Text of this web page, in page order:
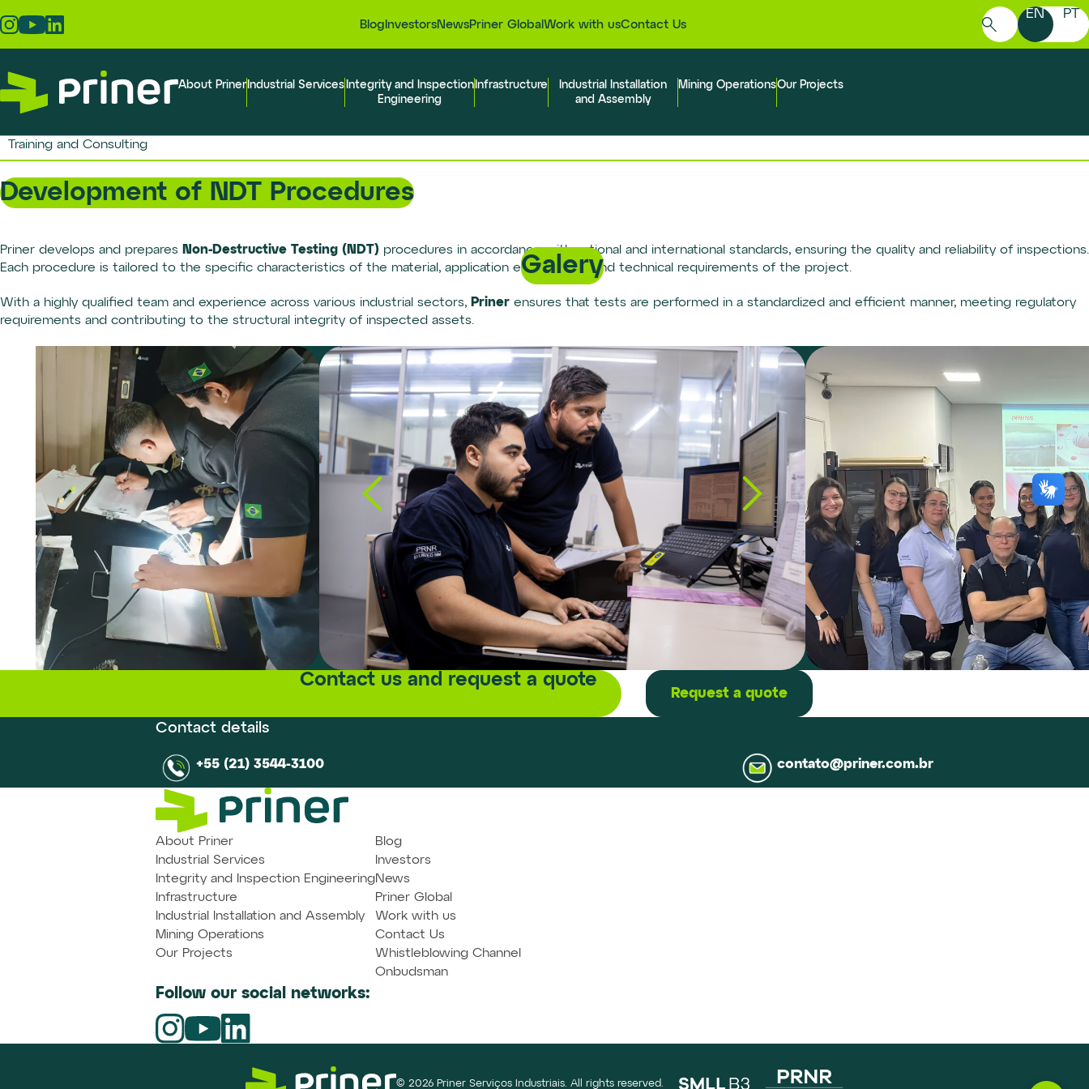
to
Blog InvestorsNewsPriner Global Work with usContact Us
Search
for:
EN PT
About Priner Industrial Services Integrity and Inspection
Engineering
Infrastructure
Industrial Installation
and Assembly
Mining OperationsOur Projects
Training and Consulting
Development of NDT Procedures
Priner develops and prepares Non-Destructive Testing (NDT) procedures in accordance with national and international standards, ensuring the quality and reliability of inspections.
Each procedure is tailored to the specific characteristics of the material, application environment and technical requirements of the project.
With a highly qualified team and experience across various industrial sectors, Priner ensures that tests are performed in a standardized and efficient manner, meeting regulatory
requirements and contributing to the structural integrity of inspected assets.
Galery
Contact us and request a quote
Request a quote
Contact details
+55 (21) 3544-3100 contato@priner.com.br
About Priner
Industrial Services
Integrity and Inspection Engineering
Infrastructure
Industrial Installation and Assembly
Mining Operations
Our Projects
Blog
Investors
News
Priner Global
Work with us
Contact Us
Whistleblowing Channel
Onbudsman
Follow our social networks:
© 2026 Priner Serviços Industriais. All rights reserved.